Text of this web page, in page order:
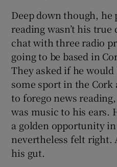
Deep down though, he
reading wasn’t his
chat with three radio
going to be based in
They asked if he
some sport in the Cork
to forego news
was music to his ears.
a golden opportunity
nevertheless felt right.
his gut.